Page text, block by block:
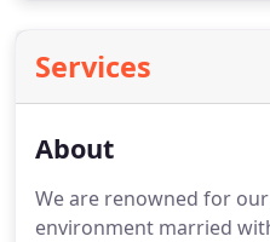
Services
About
We are renowned for
environment married